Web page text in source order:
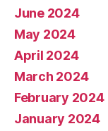
June 2024
May 2024
April 2024
March 2024
February 2024
January 2024